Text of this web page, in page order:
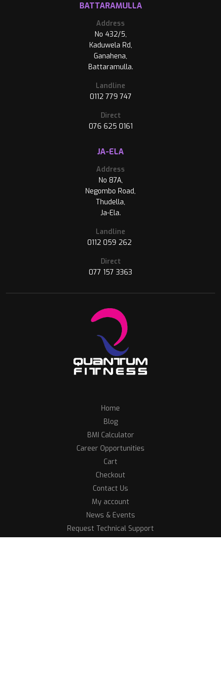
BATTARAMULLA
Address
No 432/5,
Kaduwela Rd,
Ganahena,
Battaramulla.
Landline
0112 779 747
Direct
076 625 0161
JA-ELA
Address
No 87A,
Negombo Road,
Thudella,
Ja-Ela.
Landline
0112 059 262
Direct
077 157 3363
Home
Blog
BMI Calculator
Career Opportunities
Cart
Checkout
Contact Us
My account
News & Events
Request Technical Support